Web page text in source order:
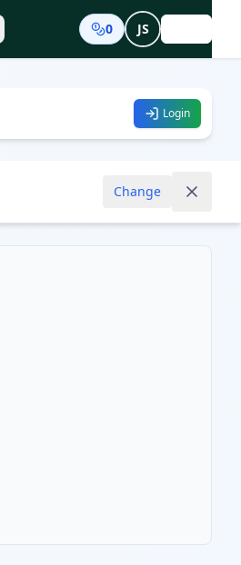
0 JS
Login
Change